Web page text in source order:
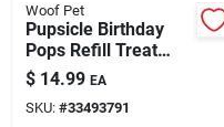
Woof Pet
Pupsicle Birthday
Pops Refill Treat
Peanut Butter &
Chicken Flavor
Small 6 oz
$ 14.99 EA
SKU: #33493791